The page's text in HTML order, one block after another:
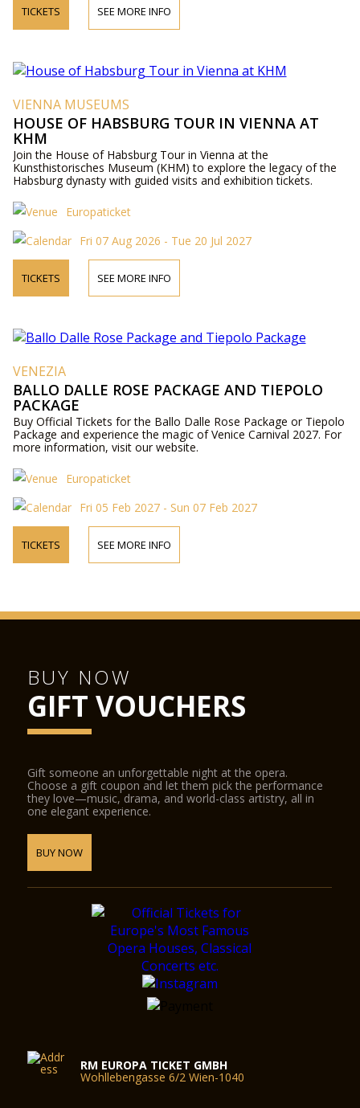
TICKETS SEE MORE INFO
VIENNA MUSEUMS
HOUSE OF HABSBURG TOUR IN VIENNA AT
KHM
Join the House of Habsburg Tour in Vienna at the
Kunsthistorisches Museum (KHM) to explore the legacy of the
Habsburg dynasty with guided visits and exhibition tickets.
Europaticket
Fri 07 Aug 2026 - Tue 20 Jul 2027
TICKETS SEE MORE INFO
VENEZIA
BALLO DALLE ROSE PACKAGE AND TIEPOLO
PACKAGE
Buy Official Tickets for the Ballo Dalle Rose Package or Tiepolo
Package and experience the magic of Venice Carnival 2027. For
more information, visit our website.
Europaticket
Fri 05 Feb 2027 - Sun 07 Feb 2027
TICKETS SEE MORE INFO
BUY NOW
GIFT VOUCHERS
Gift someone an unforgettable night at the opera.
Choose a gift coupon and let them pick the performance
they love—music, drama, and world-class artistry, all in
one elegant experience.
BUY NOW
RM EUROPA TICKET GMBH
Wohllebengasse 6/2 Wien-1040